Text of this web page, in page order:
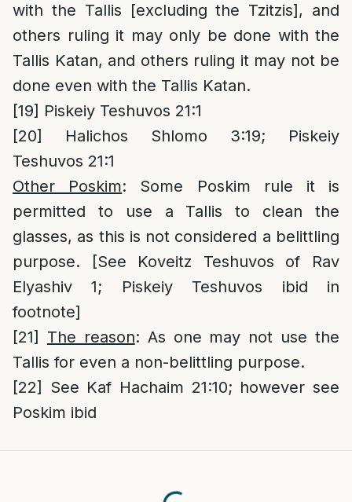
with the Tallis [excluding the Tzitzis], and
others ruling it may only be done with the
Tallis Katan, and others ruling it may not be
done even with the Tallis Katan.
[19] Piskeiy Teshuvos 21:1
[20]
Halichos Shlomo 3:19; Piskeiy
Teshuvos 21:1
Other Poskim: Some Poskim rule it is
permitted to use a Tallis to clean the
glasses, as this is not considered a belittling
purpose. [See Koveitz Teshuvos of Rav
Elyashiv 1; Piskeiy Teshuvos ibid in
footnote]
[21]
The reason: As one may not use the
Tallis for even a non-belittling purpose.
[22]
See Kaf Hachaim 21:10; however see
Poskim ibid